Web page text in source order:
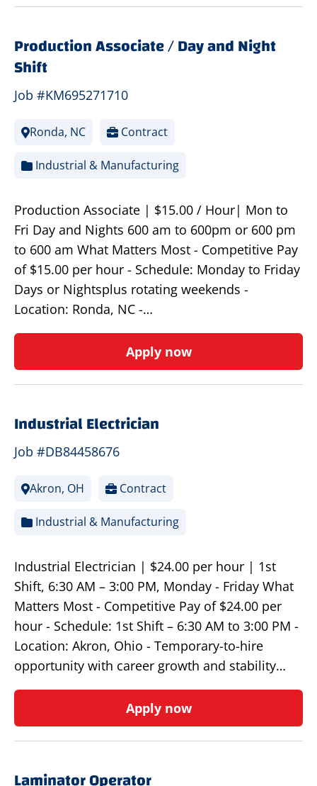
Production Associate / Day and Night
Shift
Job #KM695271710
Ronda, NC Contract
Industrial & Manufacturing
Production Associate | $15.00 / Hour| Mon to
Fri Day and Nights 600 am to 600pm or 600 pm
to 600 am What Matters Most - Competitive Pay
of $15.00 per hour - Schedule: Monday to Friday
Days or Nightsplus rotating weekends -
Location: Ronda, NC -…
Apply now
Industrial Electrician
Job #DB84458676
Akron, OH Contract
Industrial & Manufacturing
Industrial Electrician | $24.00 per hour | 1st
Shift, 6:30 AM – 3:00 PM, Monday - Friday What
Matters Most - Competitive Pay of $24.00 per
hour - Schedule: 1st Shift – 6:30 AM to 3:00 PM -
Location: Akron, Ohio - Temporary-to-hire
opportunity with career growth and stability…
Apply now